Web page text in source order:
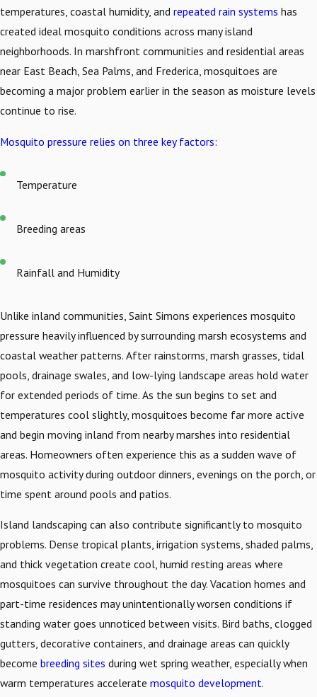
temperatures, coastal humidity, and repeated rain systems has
created ideal mosquito conditions across many island
neighborhoods. In marshfront communities and residential areas
near East Beach, Sea Palms, and Frederica, mosquitoes are
becoming a major problem earlier in the season as moisture levels
continue to rise.
Mosquito pressure relies on three key factors:
Temperature
Breeding areas
Rainfall and Humidity
Unlike inland communities, Saint Simons experiences mosquito
pressure heavily influenced by surrounding marsh ecosystems and
coastal weather patterns. After rainstorms, marsh grasses, tidal
pools, drainage swales, and low-lying landscape areas hold water
for extended periods of time. As the sun begins to set and
temperatures cool slightly, mosquitoes become far more active
and begin moving inland from nearby marshes into residential
areas. Homeowners often experience this as a sudden wave of
mosquito activity during outdoor dinners, evenings on the porch, or
time spent around pools and patios.
Island landscaping can also contribute significantly to mosquito
problems. Dense tropical plants, irrigation systems, shaded palms,
and thick vegetation create cool, humid resting areas where
mosquitoes can survive throughout the day. Vacation homes and
part-time residences may unintentionally worsen conditions if
standing water goes unnoticed between visits. Bird baths, clogged
gutters, decorative containers, and drainage areas can quickly
become breeding sites during wet spring weather, especially when
warm temperatures accelerate mosquito development.